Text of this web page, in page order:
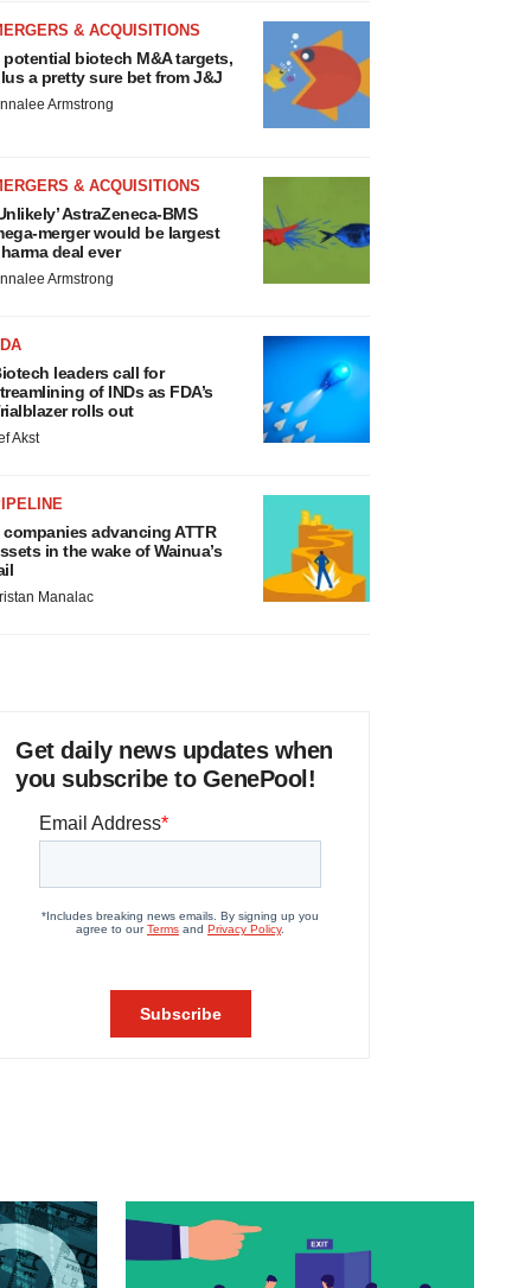
& ACQUISITIONS
potential biotech M&A targets,
a pretty sure bet from J&J
Armstrong
& ACQUISITIONS
AstraZeneca-BMS
merger would be largest
deal ever
Armstrong
leaders call for
of INDs as FDA’s
rolls out
Akst
companies advancing ATTR
in the wake of Wainua’s
Manalac
Get daily news updates when
you subscribe to GenePool!